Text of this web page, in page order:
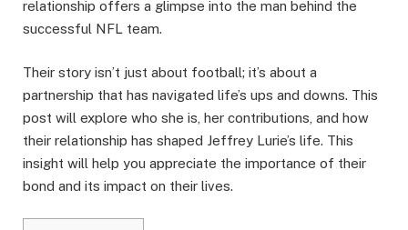
relationship offers a glimpse into the man behind the
successful NFL team.
Their story isn’t just about football; it’s about a
partnership that has navigated life’s ups and downs. This
post will explore who she is, her contributions, and how
their relationship has shaped Jeffrey Lurie’s life. This
insight will help you appreciate the importance of their
bond and its impact on their lives.